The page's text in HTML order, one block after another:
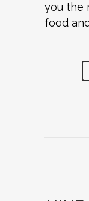
you the
food